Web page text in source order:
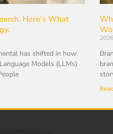
Here’s What
has shifted in how
Models (LLMs)